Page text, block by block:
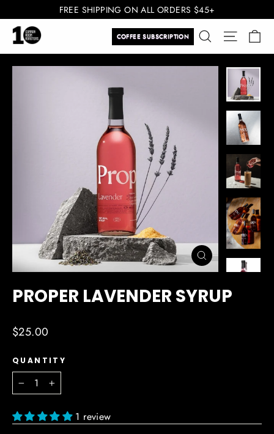
to
content
FREE SHIPPING ON ALL ORDERS $45+
COFFEE SUBSCRIPTION Search Site
CLOSE
(ESC)
PROPER LAVENDER SYRUP
Regular
$25.00
QUANTITY
+
1 review